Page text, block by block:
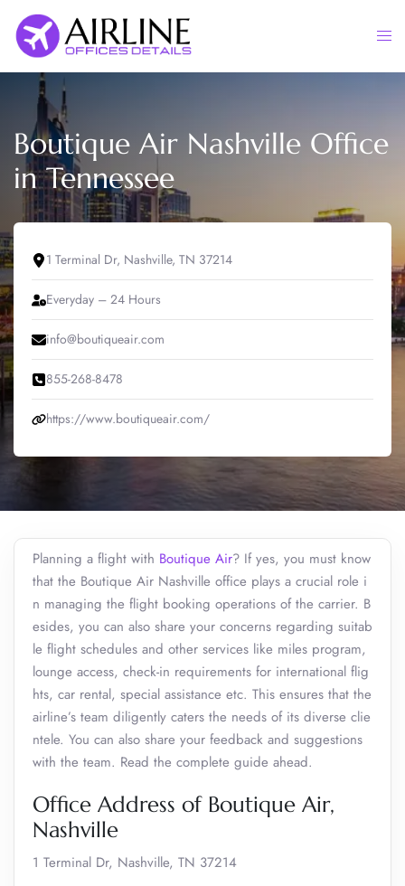
content
Boutique Air Nashville Office
in Tennessee
1 Terminal Dr, Nashville, TN 37214
Everyday – 24 Hours
info@boutiqueair.com
855-268-8478
https://www.boutiqueair.com/
Planning a flight with Boutique Air? If yes, you must know
that the Boutique Air Nashville office plays a crucial role i
n managing the flight booking operations of the carrier. B
esides, you can also share your concerns regarding suitab
le flight schedules and other services like miles program,
lounge access, check-in requirements for international flig
hts, car rental, special assistance etc. This ensures that the
airline’s team diligently caters the needs of its diverse clie
ntele. You can also share your feedback and suggestions
with the team. Read the complete guide ahead.
Office Address of Boutique Air,
Nashville
1 Terminal Dr, Nashville, TN 37214